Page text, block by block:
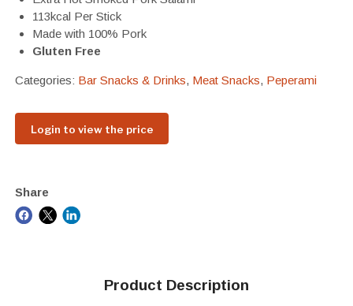
113kcal Per Stick
Made with 100% Pork
Gluten Free
Categories: Bar Snacks & Drinks, Meat Snacks, Peperami
Login to view the price
Share
Product Description